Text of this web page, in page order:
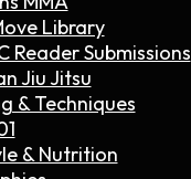
Library
Reader Submissions
Jiu Jitsu
& Techniques
& Nutrition